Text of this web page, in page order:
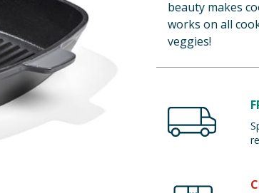
beauty makes
works on all
veggies!